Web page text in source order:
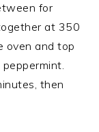
for
at 350
oven and top
then